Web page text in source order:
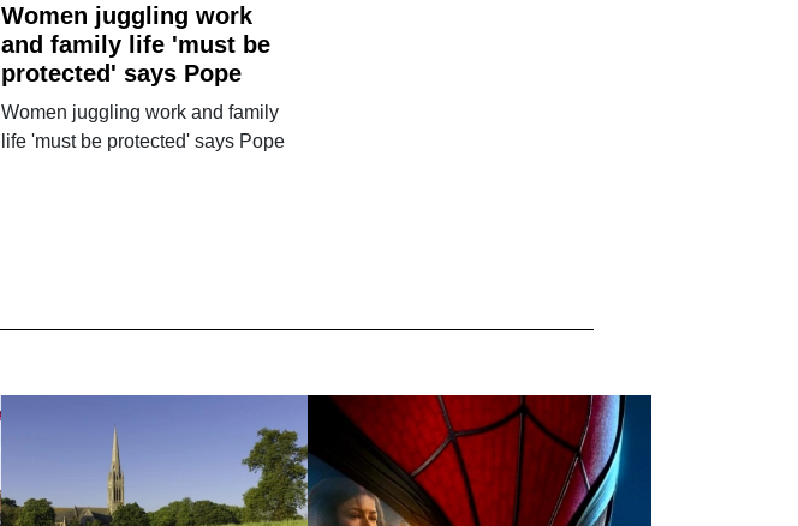
Women juggling work
and family life 'must be
protected' says Pope
Women juggling work and family
life 'must be protected' says Pope